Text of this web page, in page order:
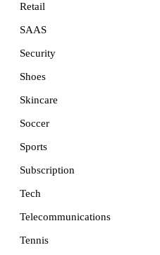
Retail
SAAS
Security
Shoes
Skincare
Soccer
Sports
Subscription
Tech
Telecommunications
Tennis